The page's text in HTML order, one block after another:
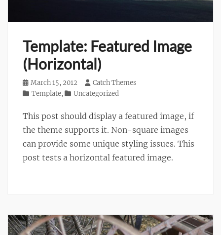
Template: Featured Image
(Horizontal)
Posted
on
March 15, 2012 Author
Catch Themes
Categories
Template, Uncategorized
This post should display a featured image, if
the theme supports it. Non-square images
can provide some unique styling issues. This
post tests a horizontal featured image.